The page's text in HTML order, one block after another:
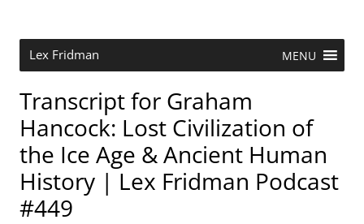
Lex Fridman MENU
Transcript for Graham
Hancock: Lost Civilization of
the Ice Age & Ancient Human
History | Lex Fridman Podcast
#449